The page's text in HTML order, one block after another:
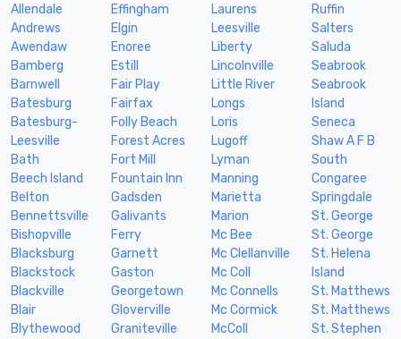
Allendale
Andrews
Awendaw
Bamberg
Barnwell
Batesburg
Batesburg-
Leesville
Bath
Beech Island
Belton
Bennettsville
Bishopville
Blacksburg
Blackstock
Blackville
Blair
Blythewood
Effingham
Elgin
Enoree
Estill
Fair Play
Fairfax
Folly Beach
Forest Acres
Fort Mill
Fountain Inn
Gadsden
Galivants
Ferry
Garnett
Gaston
Georgetown
Gloverville
Graniteville
Laurens
Leesville
Liberty
Lincolnville
Little River
Longs
Loris
Lugoff
Lyman
Manning
Marietta
Marion
Mc Bee
Mc Clellanville
Mc Coll
Mc Connells
Mc Cormick
McColl
Ruffin
Salters
Saluda
Seabrook
Seabrook
Island
Seneca
Shaw A F B
South
Congaree
Springdale
St. George
St. George
St. Helena
Island
St. Matthews
St. Matthews
St. Stephen